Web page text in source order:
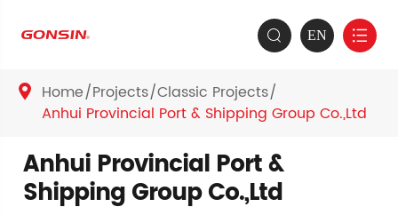
 EN 
 Home Projects Classic Projects
Anhui Provincial Port & Shipping Group Co.,Ltd
Anhui Provincial Port &
Shipping Group Co.,Ltd